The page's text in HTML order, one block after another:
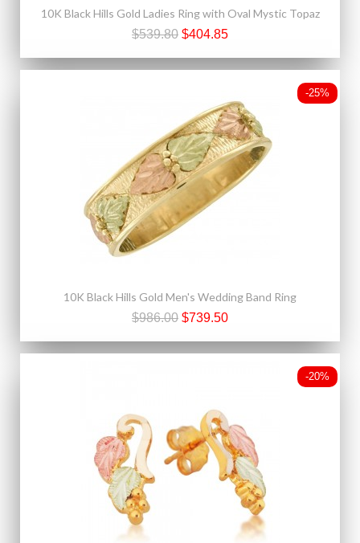
10K Black Hills Gold Ladies Ring with Oval Mystic Topaz
$539.80 $404.85
-25%
10K Black Hills Gold Men's Wedding Band Ring
$986.00 $739.50
-20%